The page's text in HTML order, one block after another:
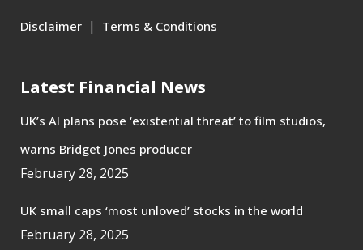
Disclaimer | Terms & Conditions
Latest Financial News
UK’s AI plans pose ‘existential threat’ to film studios,
warns Bridget Jones producer
February 28, 2025
UK small caps ‘most unloved’ stocks in the world
February 28, 2025